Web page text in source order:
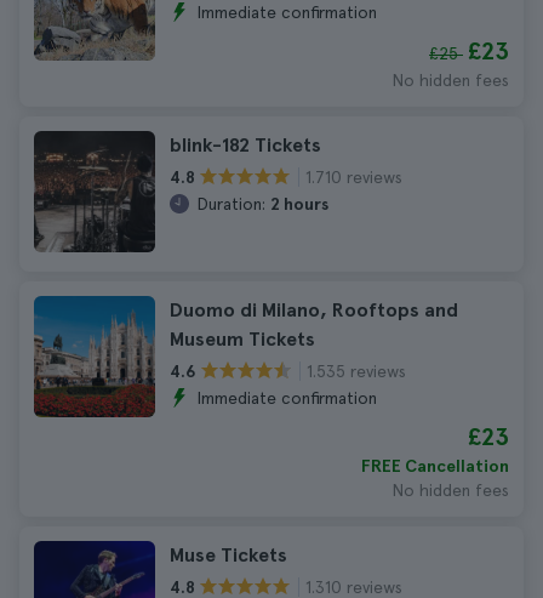
Immediate confirmation
£25 £23
No hidden fees
blink-182 Tickets
4.8
1.710 reviews
Duration: 2 hours
Duomo di Milano, Rooftops and
Museum Tickets
4.6
1.535 reviews
Immediate confirmation
£23
FREE Cancellation
No hidden fees
Muse Tickets
4.8
1.310 reviews